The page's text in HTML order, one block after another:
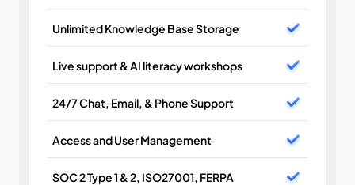
Unlimited Knowledge Base Storage
Live support & AI literacy workshops
24/7 Chat, Email, & Phone Support
Access and User Management
SOC 2 Type 1 & 2, ISO27001, FERPA